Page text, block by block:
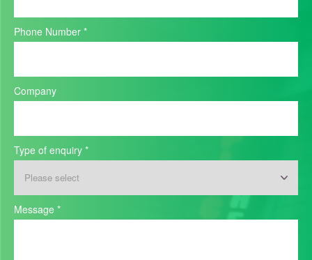
Phone Number *
Company
Type of enquiry *
Message *